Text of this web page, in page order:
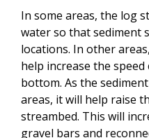
In some areas, the log
water so that sediment
locations. In other
help increase the
bottom. As the
areas, it will help raise
streambed. This will
gravel bars and